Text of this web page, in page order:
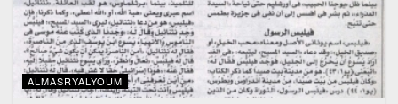
ALMASRYALYOUM